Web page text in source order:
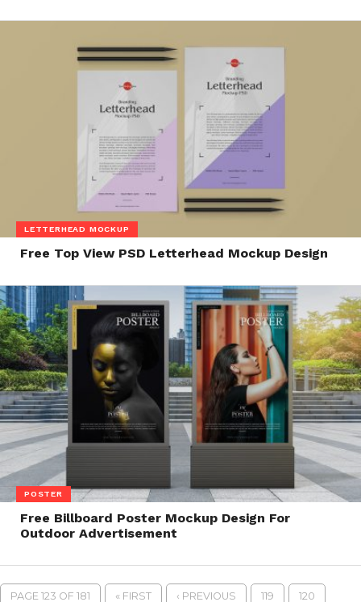
LETTERHEAD MOCKUP
Free Top View PSD Letterhead Mockup Design
POSTER
Free Billboard Poster Mockup Design For
Outdoor Advertisement
PAGE 123 OF 181 « FIRST ‹ PREVIOUS 119 120